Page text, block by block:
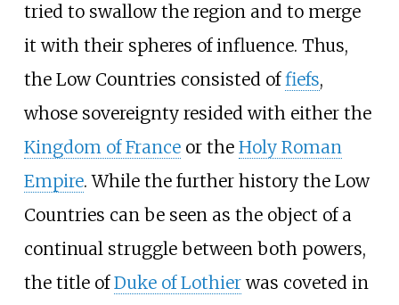
tried to swallow the region and to merge
it with their spheres of influence. Thus,
the Low Countries consisted offiefs,
whose sovereignty resided with either the
Kingdom of Franceor the Holy Roman
Empire. While the further history the Low
Countries can be seen as the object of a
continual struggle between both powers,
the title ofDuke of Lothierwas coveted in